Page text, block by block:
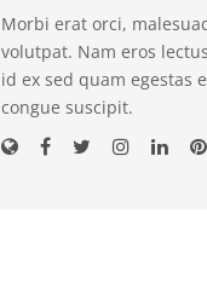
Morbi erat orci,
volutpat. Nam eros
id ex sed quam egestas
congue suscipit.